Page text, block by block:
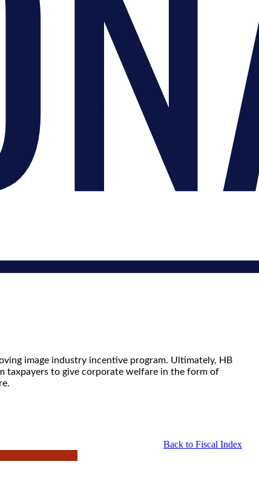
image industry incentive program. Ultimately, HB
taxpayers to give corporate welfare in the form of
Back to Fiscal Index